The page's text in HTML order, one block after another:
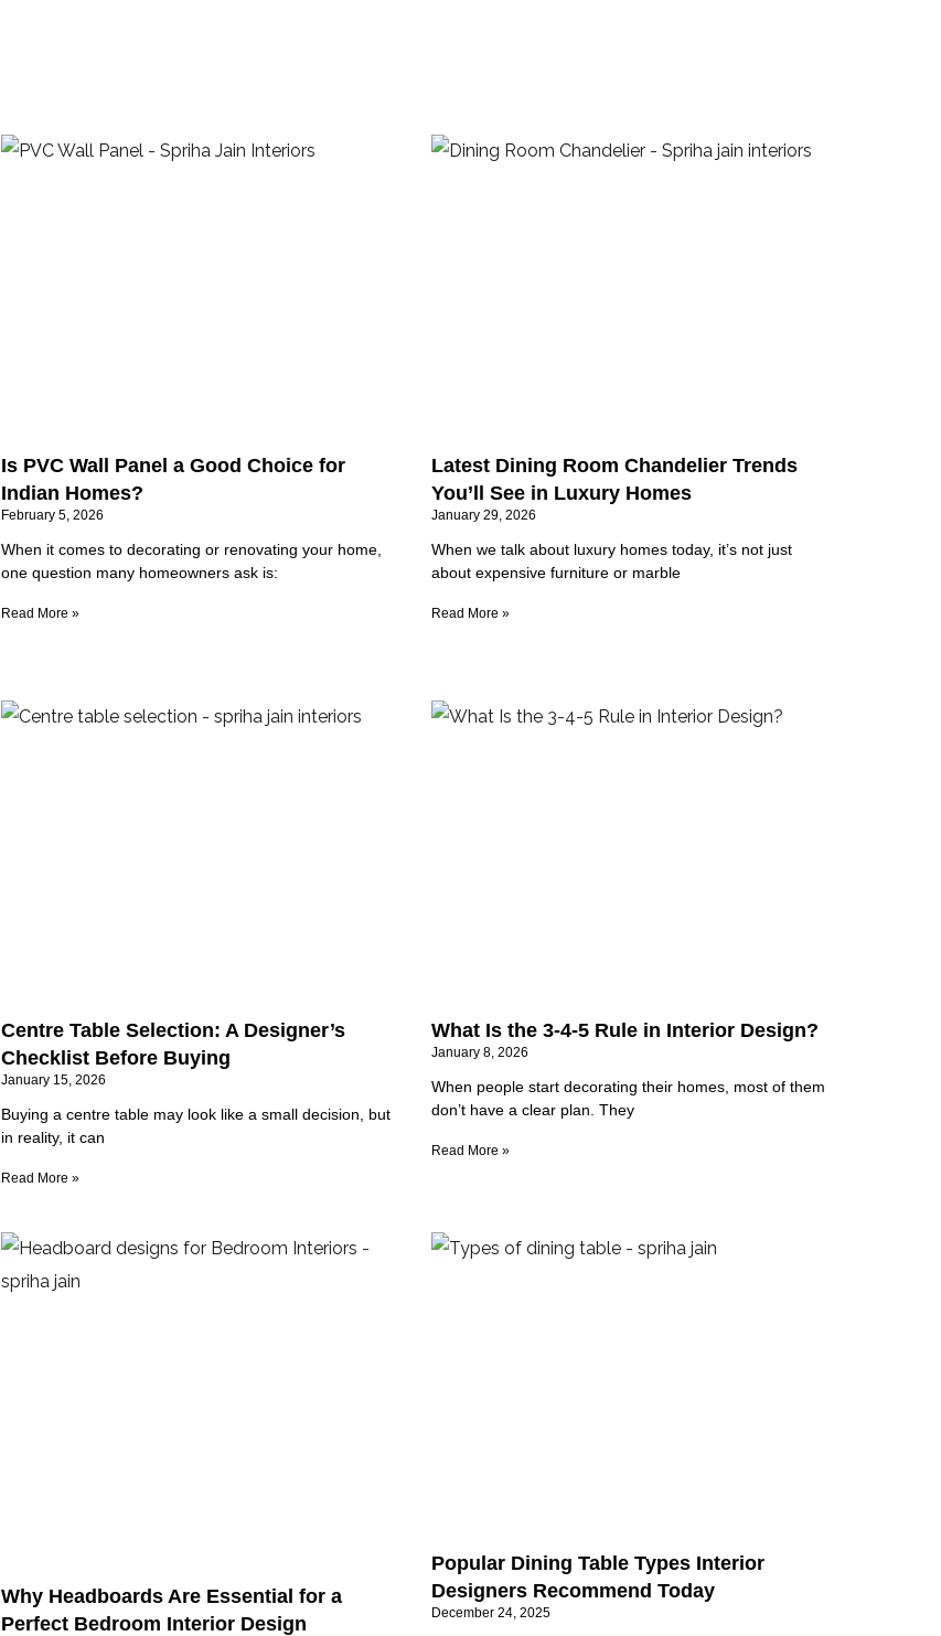
Is PVC Wall Panel a Good Choice for
Indian Homes?
February 5, 2026
When it comes to decorating or renovating your home,
one question many homeowners ask is:
Read More »
Latest Dining Room Chandelier Trends
You’ll See in Luxury Homes
January 29, 2026
When we talk about luxury homes today, it’s not just
about expensive furniture or marble
Read More »
Centre Table Selection: A Designer’s
Checklist Before Buying
January 15, 2026
Buying a centre table may look like a small decision, but
in reality, it can
Read More »
What Is the 3-4-5 Rule in Interior Design?
January 8, 2026
When people start decorating their homes, most of them
don’t have a clear plan. They
Read More »
Why Headboards Are Essential for a
Perfect Bedroom Interior Design
Popular Dining Table Types Interior
Designers Recommend Today
December 24, 2025